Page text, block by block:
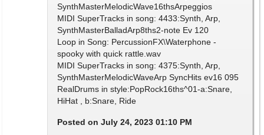
SynthMasterMelodicWave16thsArpeggios
MIDI SuperTracks in song: 4433:Synth, Arp,
SynthMasterBalladArp8ths2-note Ev 120
Loop in Song: PercussionFX\Waterphone -
spooky with quick rattle.wav
MIDI SuperTracks in song: 4375:Synth, Arp,
SynthMasterMelodicWaveArp SyncHits ev16 095
RealDrums in style:PopRock16ths^01-a:Snare,
HiHat , b:Snare, Ride
Posted on July 24, 2023 01:10 PM